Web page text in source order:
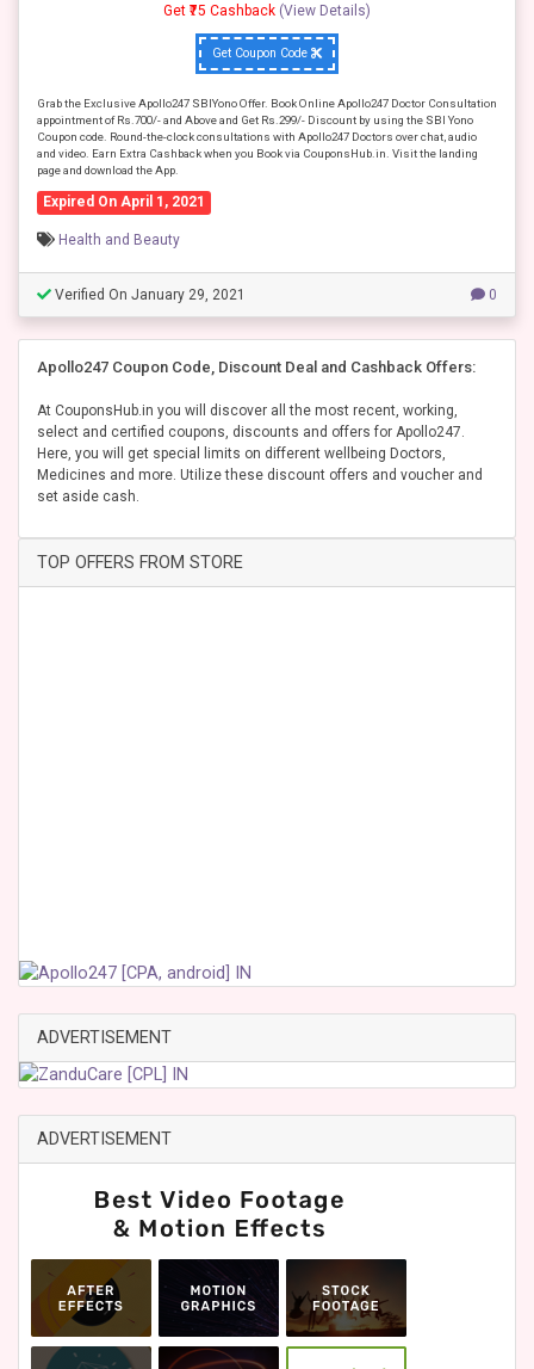
Get ₹75 Cashback (View Details)
Get Coupon Code
Grab the Exclusive Apollo247 SBIYono Offer. Book Online Apollo247 Doctor Consultation
appointment of Rs.700/- and Above and Get Rs.299/- Discount by using the SBI Yono
Coupon code. Round-the-clock consultations with Apollo247 Doctors over chat, audio
and video. Earn Extra Cashback when you Book via CouponsHub.in. Visit the landing
page and download the App.
Expired On April 1, 2021
Health and Beauty
Verified On January 29, 2021 0
Apollo247 Coupon Code, Discount Deal and Cashback Offers:
At CouponsHub.in you will discover all the most recent, working,
select and certified coupons, discounts and offers for Apollo247.
Here, you will get special limits on different wellbeing Doctors,
Medicines and more. Utilize these discount offers and voucher and
set aside cash.
TOP OFFERS FROM STORE
ADVERTISEMENT
ADVERTISEMENT